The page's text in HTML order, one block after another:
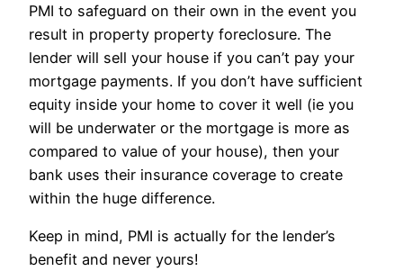
PMI to safeguard on their own in the event you
result in property property foreclosure. The
lender will sell your house if you can’t pay your
mortgage payments. If you don’t have sufficient
equity inside your home to cover it well (ie you
will be underwater or the mortgage is more as
compared to value of your house), then your
bank uses their insurance coverage to create
within the huge difference.
Keep in mind, PMI is actually for the lender’s
benefit and never yours!